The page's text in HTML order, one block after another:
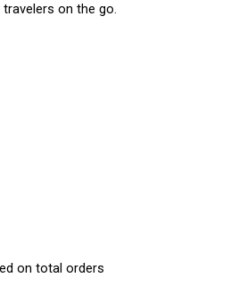
on the go.
on total orders